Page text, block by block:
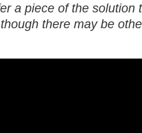
a piece of the solution
there may be